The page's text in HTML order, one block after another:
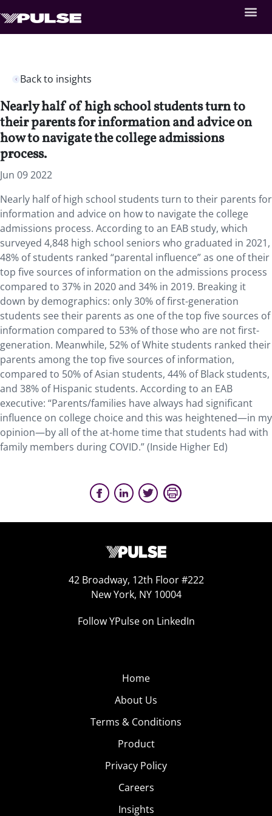
Back to insights
Nearly half of high school students turn to
their parents for information and advice on
how to navigate the college admissions
process.
Jun 09 2022
Nearly half of high school students turn to their parents for
information and advice on how to navigate the college
admissions process. According to an EAB study, which
surveyed 4,848 high school seniors who graduated in 2021,
48% of students ranked “parental influence” as one of their
top five sources of information on the admissions process
compared to 37% in 2020 and 34% in 2019. Breaking it
down by demographics: only 30% of first-generation
students see their parents as one of the top five sources of
information compared to 53% of those who are not first-
generation. Meanwhile, 52% of White students ranked their
parents among the top five sources of information,
compared to 50% of Asian students, 44% of Black students,
and 38% of Hispanic students. According to an EAB
executive: “Parents/families have always had significant
influence on college choice and this was heightened—in my
opinion—by all of the at-home time that students had with
family members during COVID.” (Inside Higher Ed)
42 Broadway, 12th Floor #222
New York, NY 10004
Follow YPulse on LinkedIn
Home
About Us
Terms & Conditions
Product
Privacy Policy
Careers
Insights